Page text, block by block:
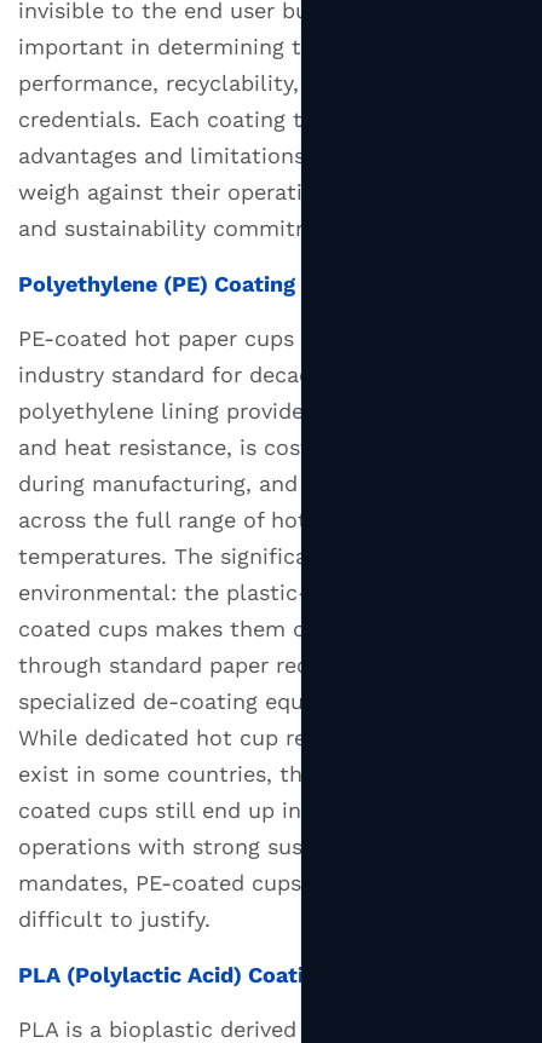
invisible to the end user but profoundly
important in determining the cup's
performance, recyclability, and environmental
credentials. Each coating type carries distinct
advantages and limitations that buyers must
weigh against their operational requirements
and sustainability commitments.
Polyethylene (PE) Coating
PE-coated hot paper cups have been the
industry standard for decades. The
polyethylene lining provides excellent moisture
and heat resistance, is cost-effective to apply
during manufacturing, and performs reliably
across the full range of hot beverage
temperatures. The significant drawback is
environmental: the plastic-paper bond in PE-
coated cups makes them difficult to recycle
through standard paper recycling streams, as
specialized de-coating equipment is required.
While dedicated hot cup recycling programs
exist in some countries, the majority of PE-
coated cups still end up in landfill. For
operations with strong sustainability
mandates, PE-coated cups are increasingly
difficult to justify.
PLA (Polylactic Acid) Coating
PLA is a bioplastic derived from renewable